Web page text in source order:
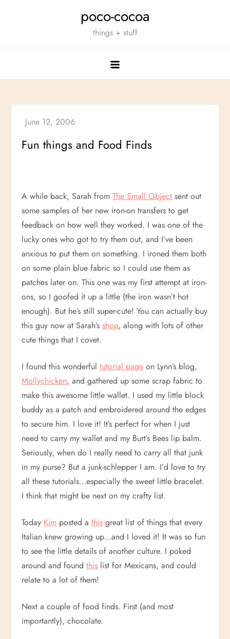
poco-cocoa
things + stuff
Fun things and Food Finds
A while back, Sarah fromThe Small Object sent out
some samples of her new iron-on transfers to get
feedback on how well they worked. I was one of the
lucky ones who got to try them out, and I’ve been
anxious to put them on something. I ironed them both
on some plain blue fabric so I could use them as
patches later on. This one was my first attempt at iron-
ons, so I goofed it up a little (the iron wasn’t hot
enough). But he’s still super-cute! You can actually buy
this guy now at Sarah’sshop, along with lots of other
cute things that I covet.
I found this wonderfultutorial page on Lynn’s blog,
Mollychicken, and gathered up some scrap fabric to
make this awesome little wallet. I used my little block
buddy as a patch and embroidered around the edges
to secure him. I love it! It’s perfect for when I just
need to carry my wallet and my Burt’s Bees lip balm.
Seriously, when do I really need to carry all that junk
in my purse? But a junk-schlepper I am. I’d love to try
all these tutorials…especially the sweet little bracelet.
I think that might be next on my crafty list.
Today Kim posted athis great list of things that every
Italian knew growing up…and I loved it! It was so fun
to see the little details of another culture. I poked
around and foundthis list for Mexicans, and could
relate to a lot of them!
Next a couple of food finds. First (and most
importantly), chocolate.